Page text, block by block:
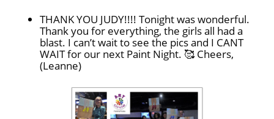
THANK YOU JUDY!!!! Tonight was wonderful.
Thank you for everything, the girls all had a
blast. I can’t wait to see the pics and I CANT
WAIT for our next Paint Night. 🥰 Cheers,
(Leanne)